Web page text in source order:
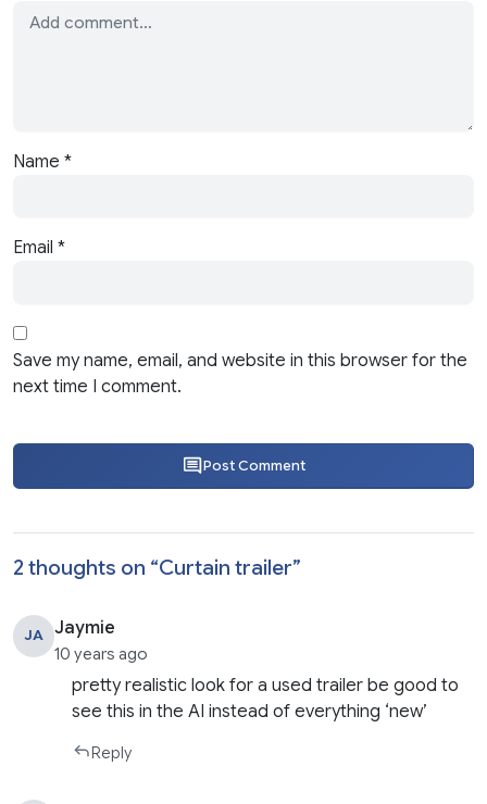
Name *
Email *
Save my name, email, and website in this browser for the
next time I comment.
Post Comment
2 thoughts on “Curtain trailer”
JA Jaymie
10 years ago
pretty realistic look for a used trailer be good to
see this in the AI instead of everything ‘new’
Reply